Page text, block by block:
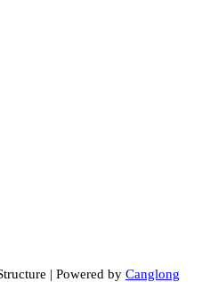
| Powered by Canglong